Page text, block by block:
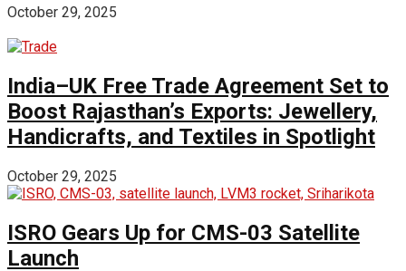
October 29, 2025
India–UK Free Trade Agreement Set to
Boost Rajasthan’s Exports: Jewellery,
Handicrafts, and Textiles in Spotlight
October 29, 2025
ISRO Gears Up for CMS-03 Satellite
Launch